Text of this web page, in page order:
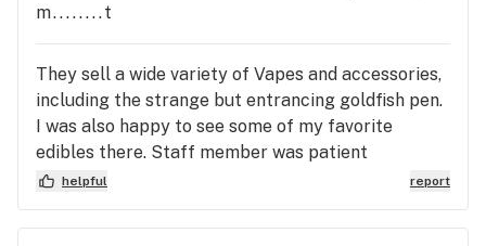
m........t
They sell a wide variety of Vapes and accessories,
including the strange but entrancing goldfish pen.
I was also happy to see some of my favorite
edibles there. Staff member was patient
informative, and very understanding and
Worth the hour drive!
helpful report